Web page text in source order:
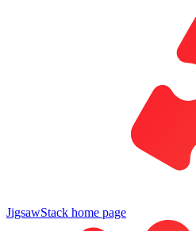
JigsawStack home page